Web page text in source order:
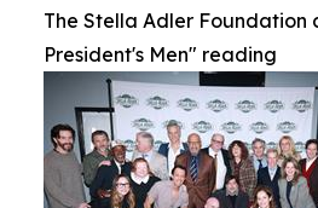
The Stella Adler Foundation
President's Men" reading